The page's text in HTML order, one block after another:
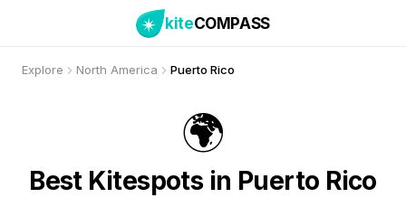
kiteCOMPASS
Explore North America Puerto Rico
🌍
Best Kitespots in Puerto Rico